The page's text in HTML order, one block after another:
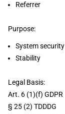
Referrer
Purpose:
System security
Stability
Legal Basis:
Art. 6 (1)(f) GDPR
§ 25 (2) TDDDG